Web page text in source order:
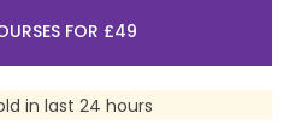
FOR £49
in last 24 hours